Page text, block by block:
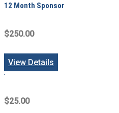
12 Month Sponsor
$250.00
View Details
$25.00